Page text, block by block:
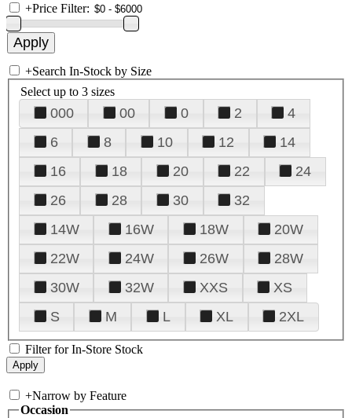
+Price Filter:
+Search In-Stock by Size
Select up to 3 sizes
000 00 0 2
4
6
8 10 12
14
16
18 20 22
24
26
28 30
32
14W
16W 18W
20W
22W
24W 26W
28W
30W
32W XXS
XS
S
M L XL 2XL
Filter for In-Store Stock
+Narrow by Feature
Occasion